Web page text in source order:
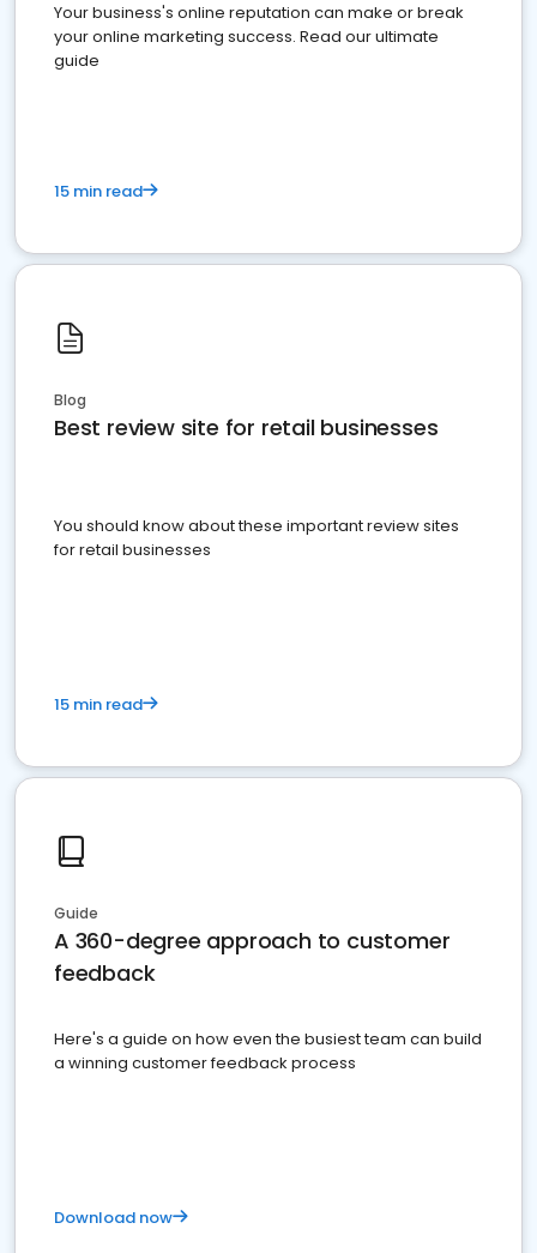
Your business's online reputation can make or break
your online marketing success. Read our ultimate
guide
15 min read
Blog
Best review site for retail businesses
You should know about these important review sites
for retail businesses
15 min read
Guide
A 360-degree approach to customer
feedback
Here's a guide on how even the busiest team can build
a winning customer feedback process
Download now